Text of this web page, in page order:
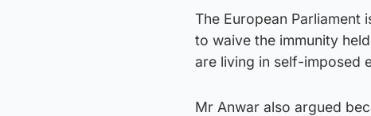
The European
to waive the immunity
are living in self-imposed
Mr Anwar also argued